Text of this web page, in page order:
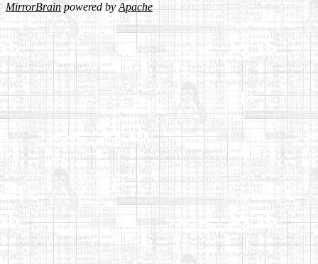
MirrorBrainpowered byApache